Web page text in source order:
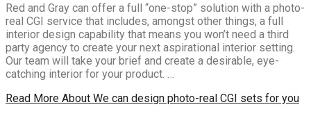
Red and Gray can offer a full “one-stop” solution with a photo-
real CGI service that includes, amongst other things, a full
interior design capability that means you won’t need a third
party agency to create your next aspirational interior setting.
Our team will take your brief and create a desirable, eye-
catching interior for your product. …
Read More About We can design photo-real CGI sets for you